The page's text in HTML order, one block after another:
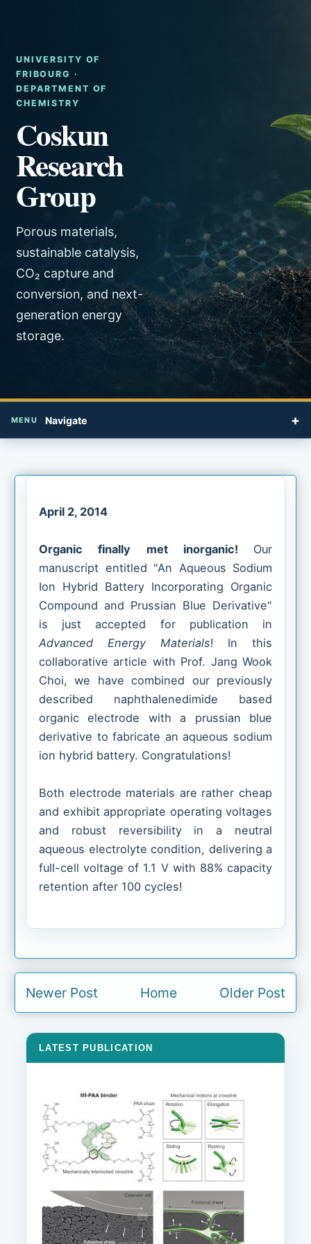
UNIVERSITY OF
FRIBOURG ·
DEPARTMENT OF
CHEMISTRY
Coskun
Research
Group
Porous materials,
sustainable catalysis,
CO₂ capture and
conversion, and next-
generation energy
storage.
MENU Navigate +
April 2, 2014
Organic finally met inorganic!
Our
manuscript entitled "An Aqueous Sodium
Ion Hybrid Battery Incorporating Organic
Compound and Prussian Blue Derivative"
is just accepted for publication in
Advanced Energy Materials! In this
collaborative article with Prof. Jang Wook
Choi, we have combined our previously
described naphthalenedimide based
organic electrode with a prussian blue
derivative to fabricate an aqueous sodium
ion hybrid battery. Congratulations!
Both electrode materials are rather cheap
and exhibit appropriate operating voltages
and robust reversibility in a neutral
aqueous electrolyte condition, delivering a
full-cell voltage of 1.1 V with 88% capacity
retention after 100 cycles!
Newer Post Older Post
Home
LATEST PUBLICATION